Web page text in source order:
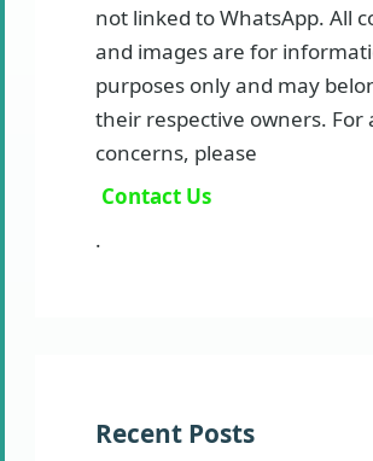
not linked to WhatsApp. All
and images are for
purposes only and may
their respective owners. For
concerns, please
Contact Us
.
Recent Posts